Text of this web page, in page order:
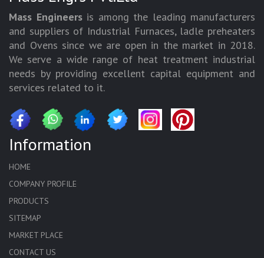
Mass Engineersis among the leading manufacturers
and suppliers of Industrial Furnaces, ladle preheaters
and Ovens since we are open in the market in 2018.
We serve a wide range of heat treatment industrial
needs by providing excellent capital equipment and
services related to it.
Information
HOME
COMPANY PROFILE
PRODUCTS
SITEMAP
MARKET PLACE
CONTACT US